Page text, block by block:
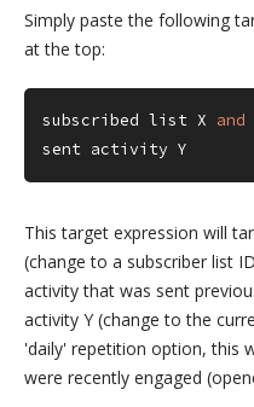
Simply paste the following
at the top:
subscribed list X and
sent activity Y
This target expression will
(change to a subscriber list
activity that was sent
activity Y (change to the
'daily' repetition option, this
were recently engaged